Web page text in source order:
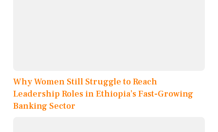
Why Women Still Struggle to Reach
Leadership Roles in Ethiopia’s Fast-Growing
Banking Sector